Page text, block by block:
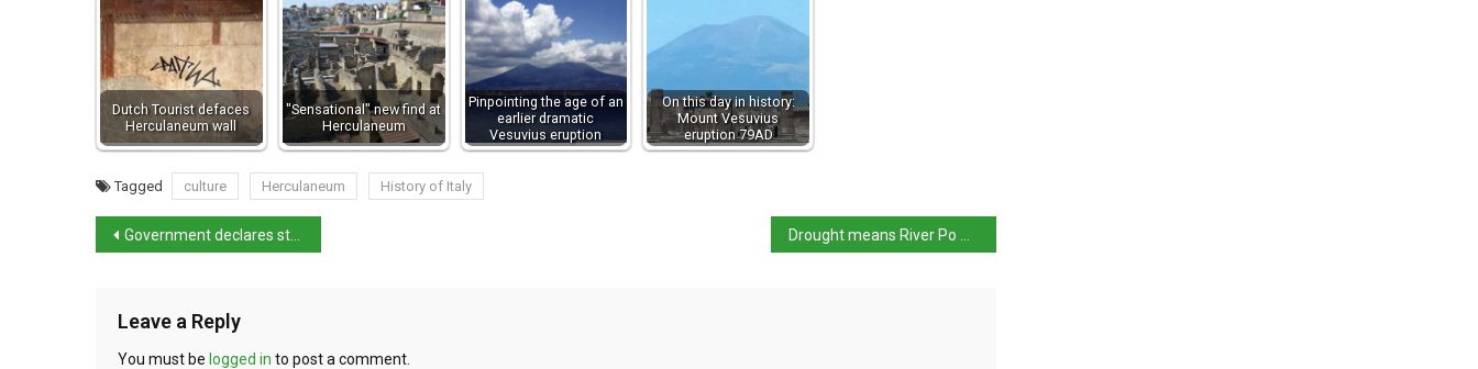
Dutch Tourist defaces
Herculaneum wall
"Sensational" new find at
Herculaneum
Pinpointing the age of an
earlier dramatic
Vesuvius eruption
On this day in history:
Mount Vesuvius
eruption 79AD
Tagged culture Herculaneum History of Italy
Government declares state of emergency over migrant issue
Leave a Reply
You must be logged in to post a comment.